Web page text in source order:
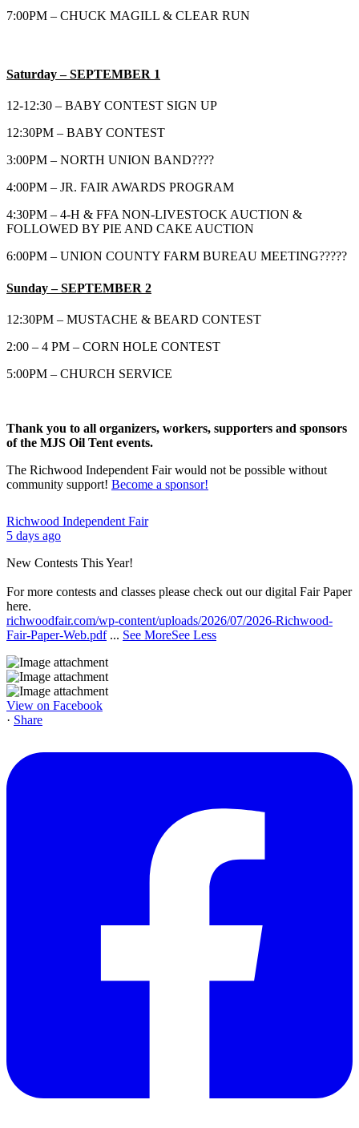
7:00PM – CHUCK MAGILL & CLEAR RUN
Saturday – SEPTEMBER 1
12-12:30 – BABY CONTEST SIGN UP
12:30PM – BABY CONTEST
3:00PM – NORTH UNION BAND????
4:00PM – JR. FAIR AWARDS PROGRAM
4:30PM – 4-H & FFA NON-LIVESTOCK AUCTION &
FOLLOWED BY PIE AND CAKE AUCTION
6:00PM – UNION COUNTY FARM BUREAU MEETING?????
Sunday – SEPTEMBER 2
12:30PM – MUSTACHE & BEARD CONTEST
2:00 – 4 PM – CORN HOLE CONTEST
5:00PM – CHURCH SERVICE
Thank you to all organizers, workers, supporters and sponsors
of the MJS Oil Tent events.
The Richwood Independent Fair would not be possible without
community support! Become a sponsor!
Richwood Independent Fair
5 days ago
New Contests This Year!
For more contests and classes please check out our digital Fair Paper
here.
richwoodfair.com/wp-content/uploads/2026/07/2026-Richwood-
Fair-Paper-Web.pdf ... See MoreSee Less
View on Facebook
· Share